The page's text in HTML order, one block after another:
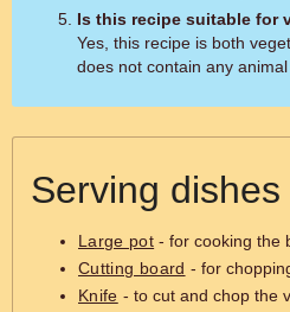
Is this recipe suitable for
Yes, this recipe is both
does not contain any animal
Serving
Large pot - for cooking the
Cutting board - for
Knife - to cut and chop the